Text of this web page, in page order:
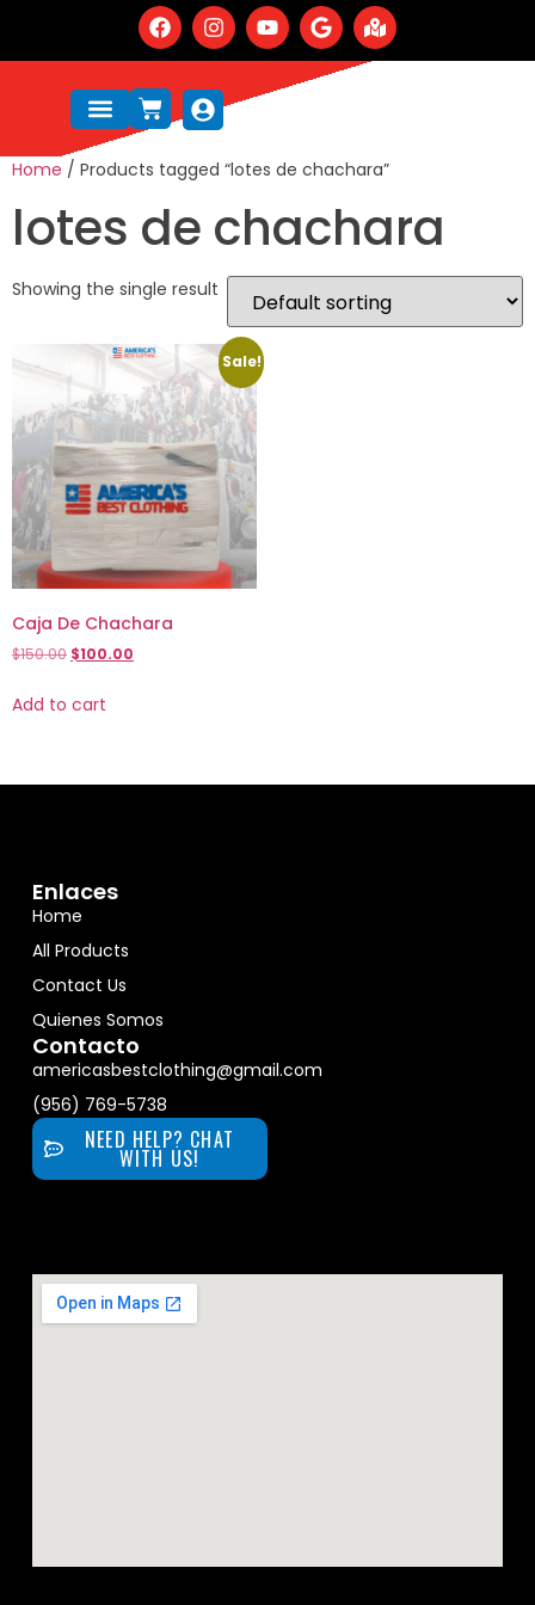
Home / Products tagged “lotes de chachara”
lotes de chachara
Showing the single result
Sale!
Caja De Chachara
$150.00 $100.00
Add to cart
Enlaces
Home
All Products
Contact Us
Quienes Somos
Contacto
americasbestclothing@gmail.com
(956) 769-5738
NEED HELP? CHAT
WITH US!